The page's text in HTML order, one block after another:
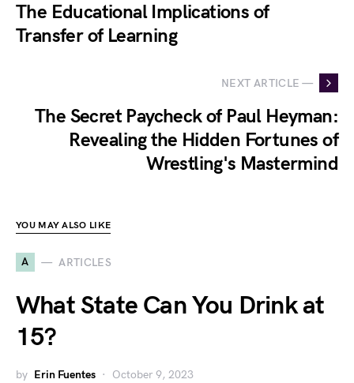
The Educational Implications of
Transfer of Learning
NEXT ARTICLE —
The Secret Paycheck of Paul Heyman:
Revealing the Hidden Fortunes of
Wrestling's Mastermind
YOU MAY ALSO LIKE
A ARTICLES
What State Can You Drink at
15?
by Erin Fuentes October 9, 2023